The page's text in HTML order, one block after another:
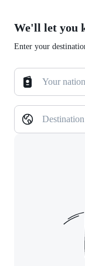
We'll let you
Enter your
Your
Destination